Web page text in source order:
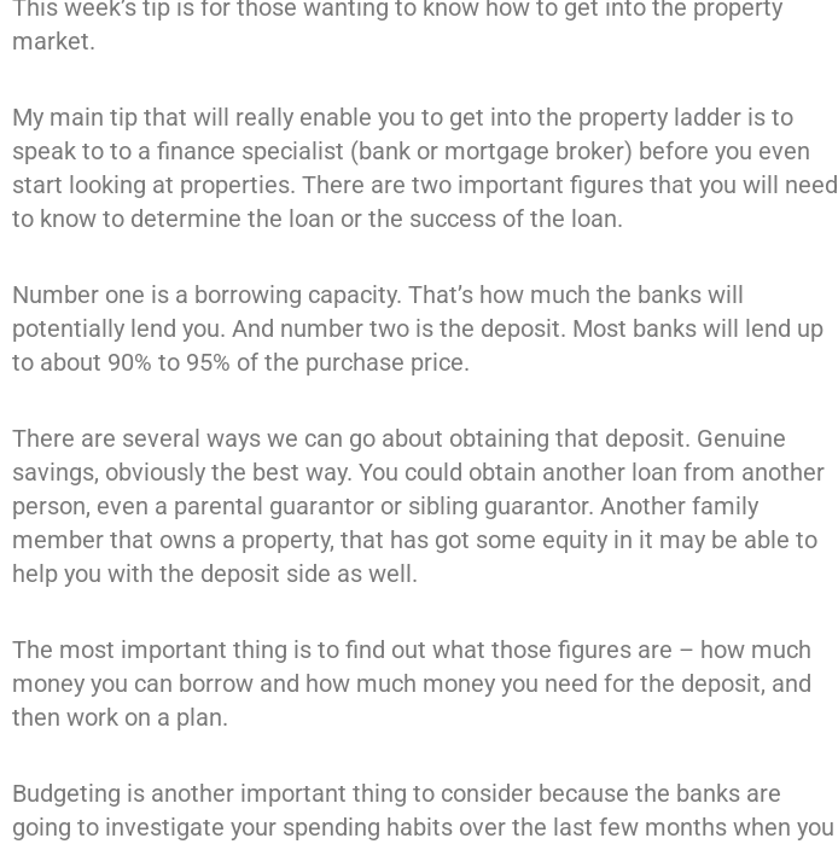
This week’s tip is for those wanting to know how to get into the property
market.
My main tip that will really enable you to get into the property ladder is to
speak to to a finance specialist (bank or mortgage broker) before you even
start looking at properties. There are two important figures that you will need
to know to determine the loan or the success of the loan.
Number one is a borrowing capacity. That’s how much the banks will
potentially lend you. And number two is the deposit. Most banks will lend up
to about 90% to 95% of the purchase price.
There are several ways we can go about obtaining that deposit. Genuine
savings, obviously the best way. You could obtain another loan from another
person, even a parental guarantor or sibling guarantor. Another family
member that owns a property, that has got some equity in it may be able to
help you with the deposit side as well.
The most important thing is to find out what those figures are – how much
money you can borrow and how much money you need for the deposit, and
then work on a plan.
Budgeting is another important thing to consider because the banks are
going to investigate your spending habits over the last few months when you